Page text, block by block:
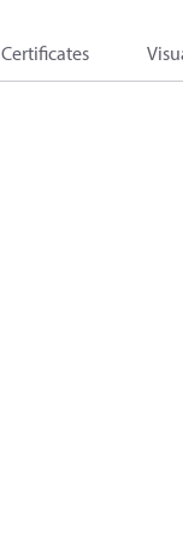
Certificates